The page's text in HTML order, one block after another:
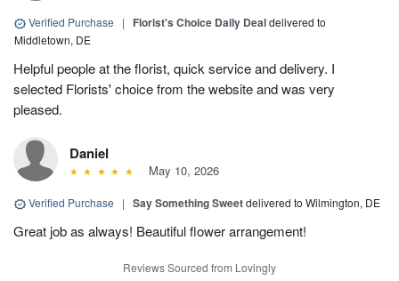
Verified Purchase | Florist's Choice Daily Dealdelivered to
Middletown, DE
Helpful people at the florist, quick service and delivery. I
selected Florists' choice from the website and was very
pleased.
Daniel
May 10, 2026
Verified Purchase | Say Something Sweetdelivered to Wilmington, DE
Great job as always! Beautiful flower arrangement!
Reviews Sourced from Lovingly